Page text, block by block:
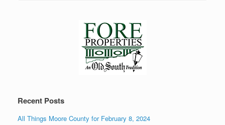
Recent Posts
All Things Moore County for February 8, 2024